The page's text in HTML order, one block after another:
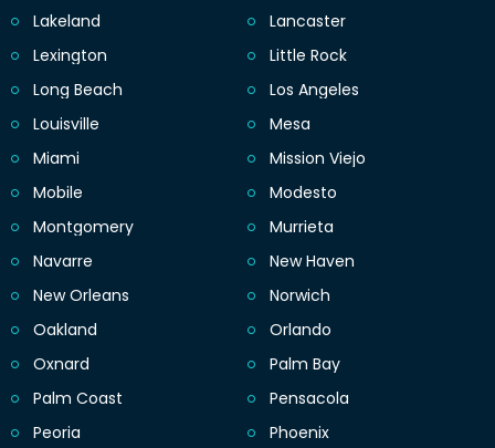
Lakeland
Lancaster
Lexington
Little Rock
Long Beach
Los Angeles
Louisville
Mesa
Miami
Mission Viejo
Mobile
Modesto
Montgomery
Murrieta
Navarre
New Haven
New Orleans
Norwich
Oakland
Orlando
Oxnard
Palm Bay
Palm Coast
Pensacola
Peoria
Phoenix